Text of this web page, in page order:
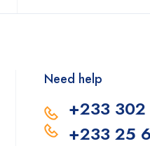
Need help
+233
+233 25